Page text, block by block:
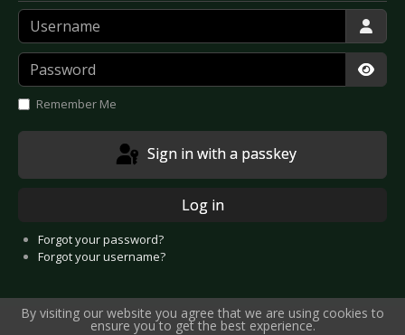
Username
Password
Remember Me
Sign in with a passkey
Log in
Forgot your password?
Forgot your username?
By visiting our website you agree that we are using cookies to
ensure you to get the best experience.